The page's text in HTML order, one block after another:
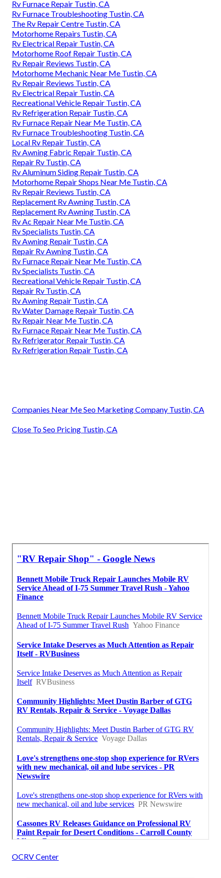
Rv Furnace Repair Tustin, CA
Rv Furnace Troubleshooting Tustin, CA
The Rv Repair Centre Tustin, CA
Motorhome Repairs Tustin, CA
Rv Electrical Repair Tustin, CA
Motorhome Roof Repair Tustin, CA
Rv Repair Reviews Tustin, CA
Motorhome Mechanic Near Me Tustin, CA
Rv Repair Reviews Tustin, CA
Rv Electrical Repair Tustin, CA
Recreational Vehicle Repair Tustin, CA
Rv Refrigeration Repair Tustin, CA
Rv Furnace Repair Near Me Tustin, CA
Rv Furnace Troubleshooting Tustin, CA
Local Rv Repair Tustin, CA
Rv Awning Fabric Repair Tustin, CA
Repair Rv Tustin, CA
Rv Aluminum Siding Repair Tustin, CA
Motorhome Repair Shops Near Me Tustin, CA
Rv Repair Reviews Tustin, CA
Replacement Rv Awning Tustin, CA
Replacement Rv Awning Tustin, CA
Rv Ac Repair Near Me Tustin, CA
Rv Specialists Tustin, CA
Rv Awning Repair Tustin, CA
Repair Rv Awning Tustin, CA
Rv Furnace Repair Near Me Tustin, CA
Rv Specialists Tustin, CA
Recreational Vehicle Repair Tustin, CA
Repair Rv Tustin, CA
Rv Awning Repair Tustin, CA
Rv Water Damage Repair Tustin, CA
Rv Repair Near Me Tustin, CA
Rv Furnace Repair Near Me Tustin, CA
Rv Refrigerator Repair Tustin, CA
Rv Refrigeration Repair Tustin, CA
Companies Near Me Seo Marketing Company Tustin, CA
Close To Seo Pricing Tustin, CA
OCRV Center